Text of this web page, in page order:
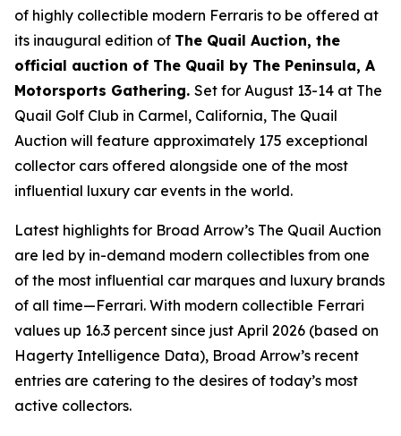
of highly collectible modern Ferraris to be offered at
its inaugural edition of The Quail Auction, the
official auction of The Quail by The Peninsula, A
Motorsports Gathering. Set for August 13-14 at The
Quail Golf Club in Carmel, California, The Quail
Auction will feature approximately 175 exceptional
collector cars offered alongside one of the most
influential luxury car events in the world.
Latest highlights for Broad Arrow’s The Quail Auction
are led by in-demand modern collectibles from one
of the most influential car marques and luxury brands
of all time—Ferrari. With modern collectible Ferrari
values up 16.3 percent since just April 2026 (based on
Hagerty Intelligence Data), Broad Arrow’s recent
entries are catering to the desires of today’s most
active collectors.